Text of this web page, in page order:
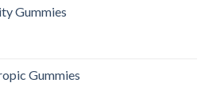
Gummies
Gummies